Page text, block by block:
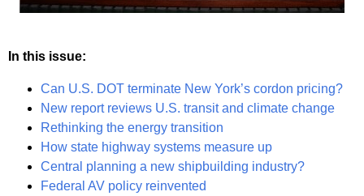
In this issue:
Can U.S. DOT terminate New York’s cordon pricing?
New report reviews U.S. transit and climate change
Rethinking the energy transition
How state highway systems measure up
Central planning a new shipbuilding industry?
Federal AV policy reinvented